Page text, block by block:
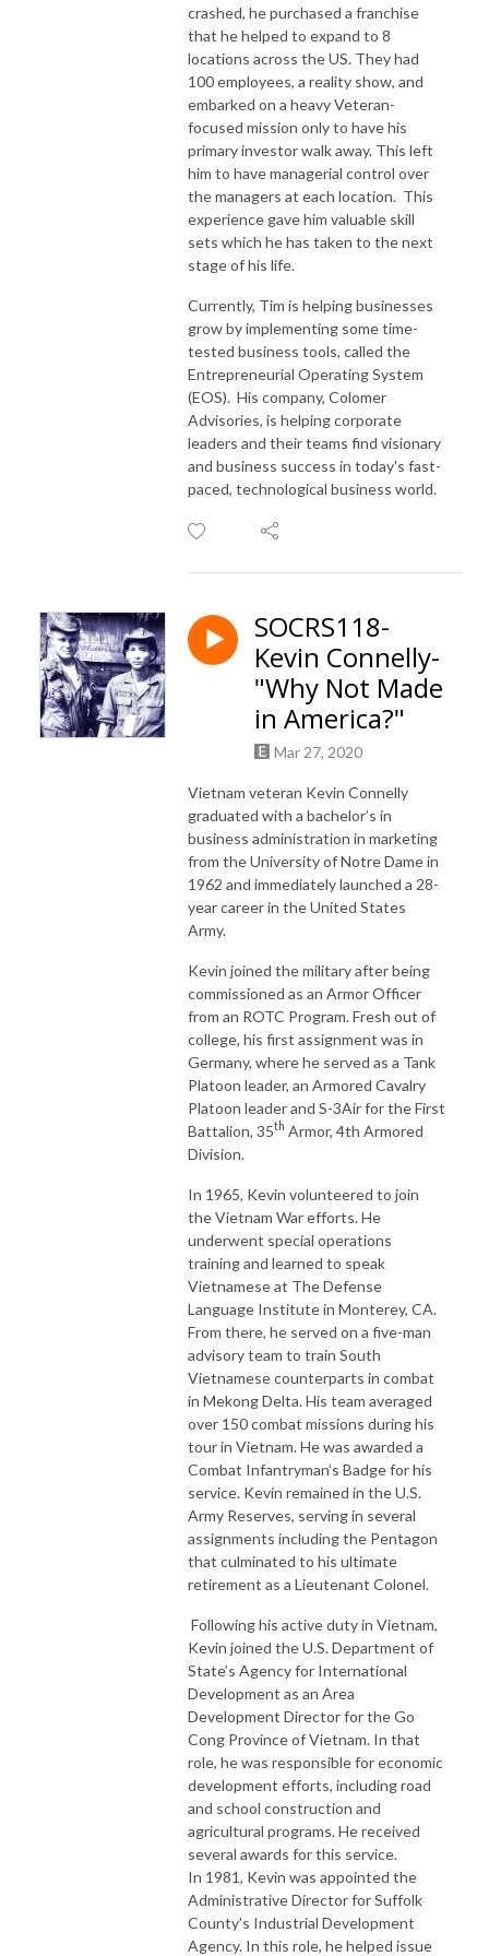
crashed, he purchased a franchise
that he helped to expand to 8
locations across the US. They had
100 employees, a reality show, and
embarked on a heavy Veteran-
focused mission only to have his
primary investor walk away. This left
him to have managerial control over
the managers at each location. This
experience gave him valuable skill
sets which he has taken to the next
stage of his life.
Currently, Tim is helping businesses
grow by implementing some time-
tested business tools, called the
Entrepreneurial Operating System
(EOS). His company, Colomer
Advisories, is helping corporate
leaders and their teams find visionary
and business success in today's fast-
paced, technological business world.
SOCRS118-
Kevin Connelly-
"Why Not Made
in America?"
Mar 27, 2020
Vietnam veteran Kevin Connelly
graduated with a bachelor’s in
business administration in marketing
from the University of Notre Dame in
1962 and immediately launched a 28-
year career in the United States
Army.
Kevin joined the military after being
commissioned as an Armor Officer
from an ROTC Program. Fresh out of
college, his first assignment was in
Germany, where he served as a Tank
Platoon leader, an Armored Cavalry
Platoon leader and S-3Air for the First
Battalion, 35th Armor, 4th Armored
Division.
In 1965, Kevin volunteered to join
the Vietnam War efforts. He
underwent special operations
training and learned to speak
Vietnamese at The Defense
Language Institute in Monterey, CA.
From there, he served on a five-man
advisory team to train South
Vietnamese counterparts in combat
in Mekong Delta. His team averaged
over 150 combat missions during his
tour in Vietnam. He was awarded a
Combat Infantryman’s Badge for his
service. Kevin remained in the U.S.
Army Reserves, serving in several
assignments including the Pentagon
that culminated to his ultimate
retirement as a Lieutenant Colonel.
Following his active duty in Vietnam,
Kevin joined the U.S. Department of
State’s Agency for International
Development as an Area
Development Director for the Go
Cong Province of Vietnam. In that
role, he was responsible for economic
development efforts, including road
and school construction and
agricultural programs. He received
several awards for this service.
In 1981, Kevin was appointed the
Administrative Director for Suffolk
County’s Industrial Development
Agency. In this role, he helped issue